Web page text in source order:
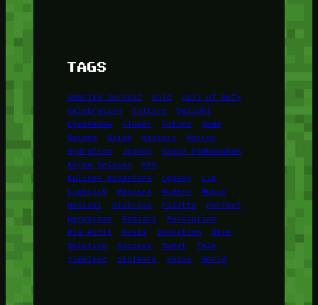
TAGS
Amerika Serikat Bold
Call of Duty
Celebration
Culture
Delight
Eyeshadow
Flower Future
game
Golden
Guide History
Horror
Hydration
Jepang
Kasus Pembunuhan
Korea Selatan
KPK
Kuliner Nusantara
Legacy
Lip
Lipstick
Mascara Modern
Music
Musical
Olahraga Palette
Perfect
permainan
Radiant
Revolution
Ria Ricis
Rusia Sensation
Skin
Solution
Success Sweet
Tale
Timeless
Ultimate Voice World